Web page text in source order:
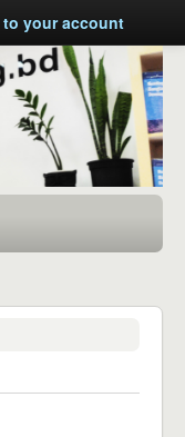
your account